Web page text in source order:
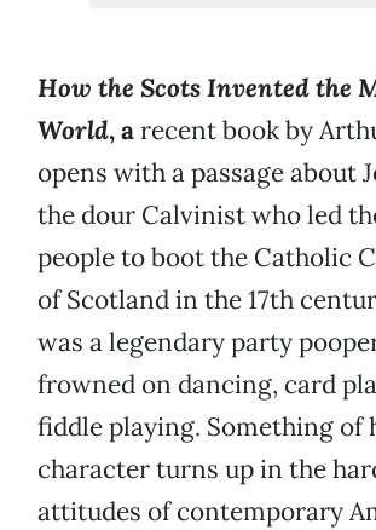
How the Scots Invented the
World, arecent book by
opens with a passage about
the dour Calvinist who led
people to boot the Catholic
of Scotland in the 17th
was a legendary party
frowned on dancing, card
fiddle playing. Something of
character turns up in the
attitudes of contemporary